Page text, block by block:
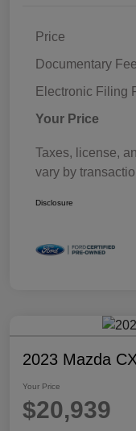
Price
Documentary Fee
Electronic Filing
Your Price
Taxes, license,
vary by
Disclosure
2023 Mazda
Your Price
$20,939